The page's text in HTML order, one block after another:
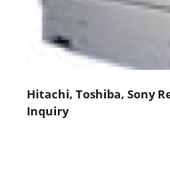
Hitachi, Toshiba, Sony
Inquiry